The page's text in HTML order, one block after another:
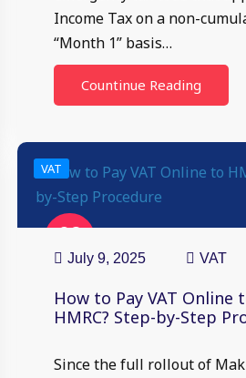
Income Tax on a non-
“Month 1” basis…
Countinue Reading
09
Jul
VAT
July 9, 2025 VAT
How to Pay VAT Online
HMRC? Step-by-Step
Since the full rollout of